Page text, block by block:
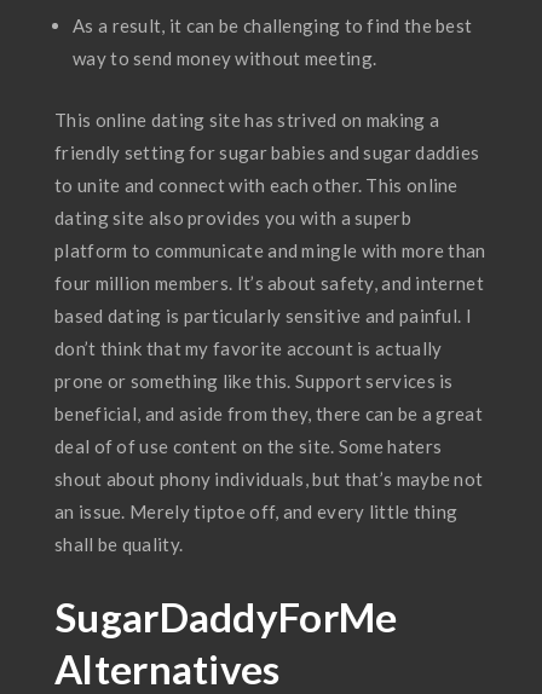
As a result, it can be challenging to find the best
way to send money without meeting.
This online dating site has strived on making a
friendly setting for sugar babies and sugar daddies
to unite and connect with each other. This online
dating site also provides you with a superb
platform to communicate and mingle with more than
four million members. It’s about safety, and internet
based dating is particularly sensitive and painful. I
don’t think that my favorite account is actually
prone or something like this. Support services is
beneficial, and aside from they, there can be a great
deal of of use content on the site. Some haters
shout about phony individuals, but that’s maybe not
an issue. Merely tiptoe off, and every little thing
shall be quality.
SugarDaddyForMe
Alternatives